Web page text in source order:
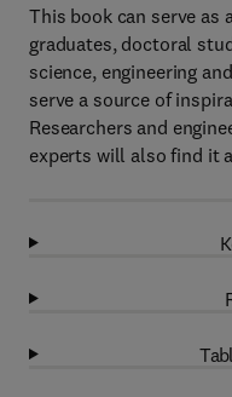
This book can serve
graduates, doctoral
science, engineering
serve a source of
Researchers and
experts will also find it